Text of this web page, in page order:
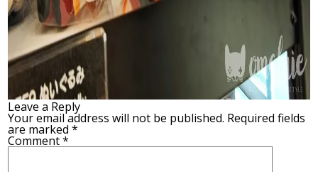
Leave a Reply
Your email address will not be published. Required fields
are marked*
Comment*